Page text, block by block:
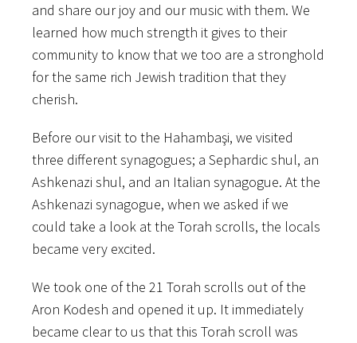
and​ ​share​ ​our​ ​joy​ ​and​ ​our​ ​music​ ​with them.​ ​We​ ​
learned​ ​how​ ​much​ strength​ ​it​ ​gives​ ​to​ ​their​ ​
community​ ​to​ ​know​ ​that​ ​we​ ​too​ ​are​ ​a stronghold​
​for​ ​the​ ​same​ ​rich​ ​Jewish​ ​tradition​ ​that​ ​they​ ​
cherish.
Before​ ​our​ ​visit​ ​to​ ​the​ ​Hahambaşi,​ ​we​ ​visited​ ​
three​ ​different​ ​synagogues;​ ​a​ ​Sephardic​ ​shul,​ ​an
Ashkenazi​ ​shul,​ ​and​ ​an​ ​Italian​ ​synagogue.​ ​At​ ​the​ ​
Ashkenazi​ ​synagogue,​ ​when​ ​we​ ​asked​ ​if​ ​we
could​ ​take​ ​a​ ​look​ ​at​ ​the​ ​Torah​ ​scrolls,​ ​the​ ​locals​ ​
became​ ​very​ ​excited.
We​ ​took​ ​one​ ​of​ ​the​ ​21​ ​Torah​ ​scrolls​ ​out​ ​of​ ​the​ ​
Aron​ ​Kodesh​ ​and​ ​opened​ ​it​ ​up.​ ​It​ ​immediately
became​ ​clear​ ​to​ ​us​ ​that​ ​this​ ​Torah​ ​scroll​ ​was​ ​